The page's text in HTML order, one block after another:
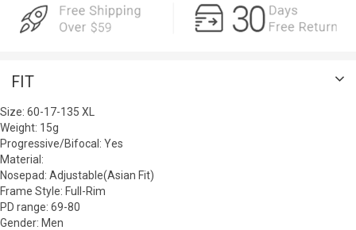
FIT
Size: 60-17-135 XL
Weight: 15g
Progressive/Bifocal: Yes
Material:
Nosepad: Adjustable(Asian Fit)
Frame Style: Full-Rim
PD range: 69-80
Gender: Men